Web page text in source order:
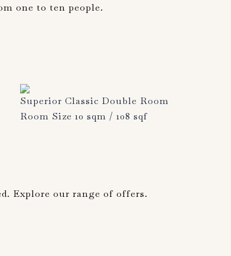
one to ten people.
Superior Classic Double Room
Room Size 10 sqm / 108 sqf
Explore our range of offers.